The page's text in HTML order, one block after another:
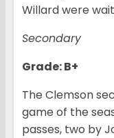
Willard were
Secondary
Grade: B+
The Clemson
game of the
passes, two by